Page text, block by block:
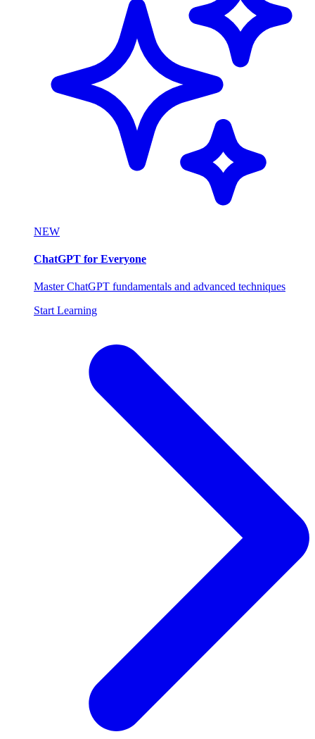
NEW
ChatGPT for Everyone
Master ChatGPT fundamentals and advanced techniques
Start Learning